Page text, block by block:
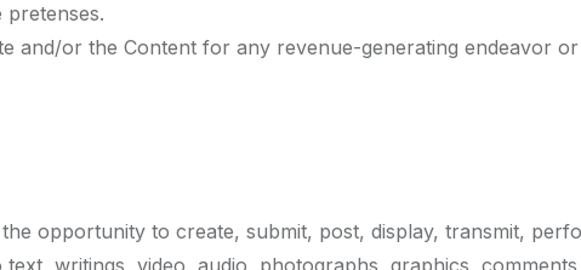
and/or the Content for any revenue-generating endeavor
opportunity to create, submit, post, display, transmit,
writings, video, audio, photographs, graphics,